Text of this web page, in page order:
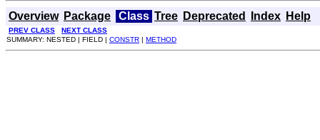
Overview Package Class Tree Deprecated Index Help
PREV CLASS
NEXT CLASS
SUMMARY: NESTED | FIELD | CONSTR | METHOD